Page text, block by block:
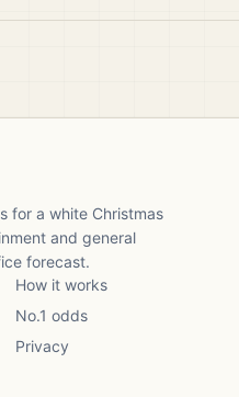
for a white Christmas
and general
forecast.
How it works
No.1 odds
Privacy